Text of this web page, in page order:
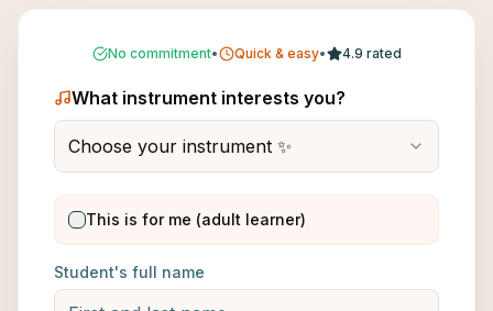
No commitment• Quick & easy• 4.9 rated
What instrument interests you?
Choose your instrument ✨
This is for me (adult learner)
Student's full name